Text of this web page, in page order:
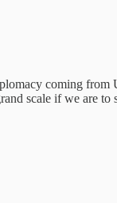
coming
scale if we are